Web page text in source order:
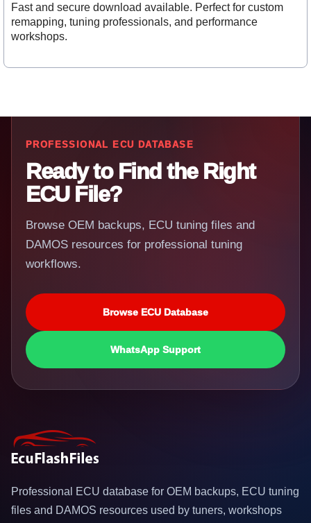
Fast and secure download available. Perfect for custom
remapping, tuning professionals, and performance
workshops.
PROFESSIONAL ECU DATABASE
Ready to Find the Right
ECU File?
Browse OEM backups, ECU tuning files and
DAMOS resources for professional tuning
workflows.
Browse ECU Database
WhatsApp Support
Professional ECU database for OEM backups, ECU tuning
files and DAMOS resources used by tuners, workshops